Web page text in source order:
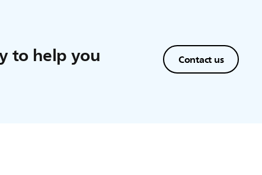
to help you Contact us